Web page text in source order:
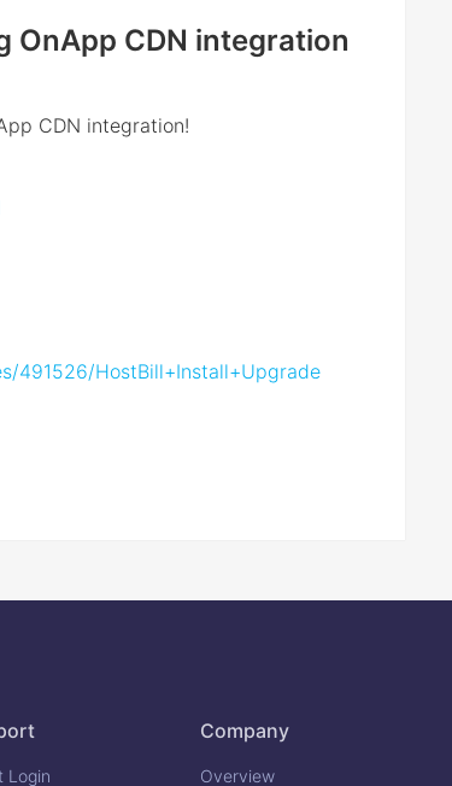
OnApp CDN integration
CDN integration!
491526/HostBill+Install+Upgrade
Login
Company
Overview